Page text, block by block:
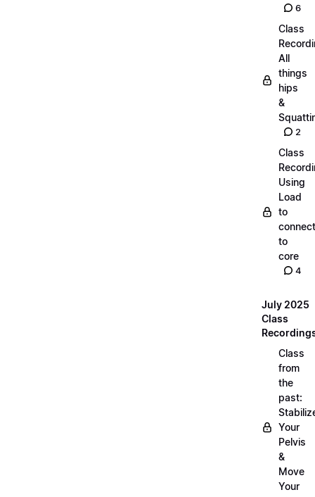
6
Class
All
things
hips
&
2
Class
Using
Load
to
connect
to
core
4
July 2025
Class
Class
from
the
past:
Your
Pelvis
&
Move
Your